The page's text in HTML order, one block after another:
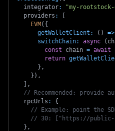
  integrator
: "my-rootstock-
  providers
:
[
EVM( {
getWalletClient : ( ) =>
switchChain: async (
const chain = await
return
} ,
} ) ,
] ,
// Recommended: provide
  rpcUrls
:
{
// Example: point the
// 30: ["https://public-
} ,